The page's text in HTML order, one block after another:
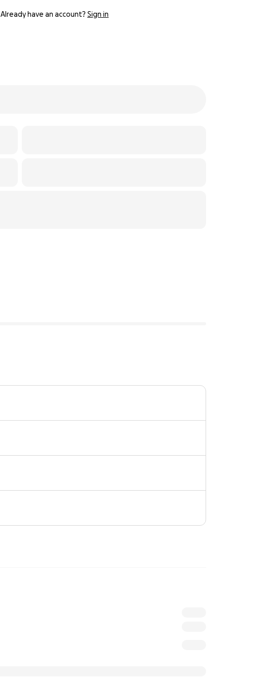
Already have an account? Sign in